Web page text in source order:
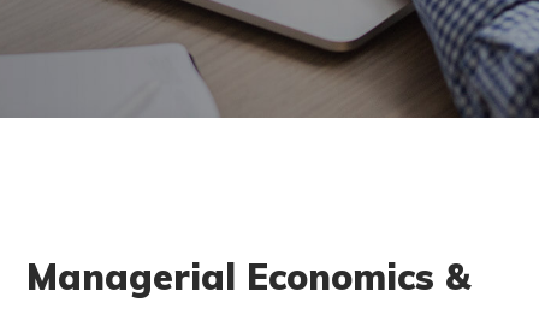
Managerial Economics &